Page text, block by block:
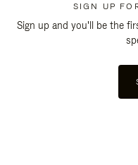
SIGN UP
Sign up and you'll be the